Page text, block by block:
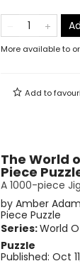
More available to
Add to
The World
Piece
A 1000-piece
by Amber
Piece Puzzle
Series:World
Puzzle
Published: Oct